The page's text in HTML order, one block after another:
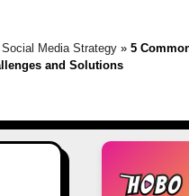
Social Media Strategy »5
and Solutions